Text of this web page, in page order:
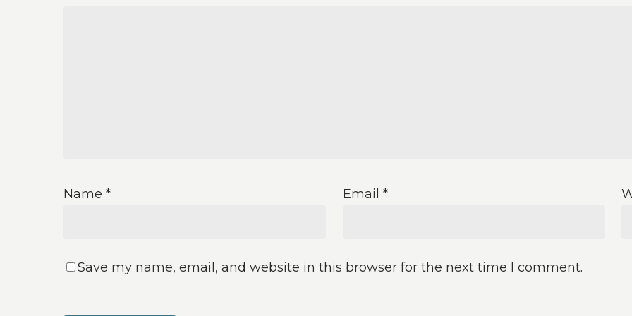
Name * Email *
Save my name, email, and website in this browser for the next time I comment.